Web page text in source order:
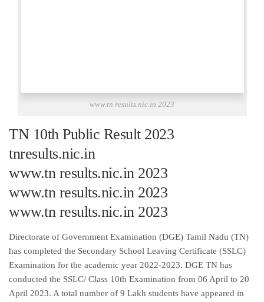
www.tn results.nic.in 2023
TN 10th Public Result 2023
tnresults.nic.in
www.tn results.nic.in 2023
www.tn results.nic.in 2023
www.tn results.nic.in 2023
Directorate of Government Examination (DGE) Tamil Nadu (TN)
has completed the Secondary School Leaving Certificate (SSLC)
Examination for the academic year 2022-2023. DGE TN has
conducted the SSLC/ Class 10th Examination from 06 April to 20
April 2023. A total number of 9 Lakh students have appeared in